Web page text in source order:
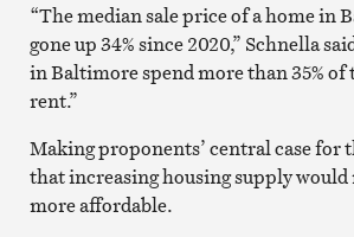
“The median sale price of a home in
gone up 34% since 2020,” Schnella
in Baltimore spend more than 35%
rent.”
Making proponents’ central case for
that increasing housing supply would
more affordable.